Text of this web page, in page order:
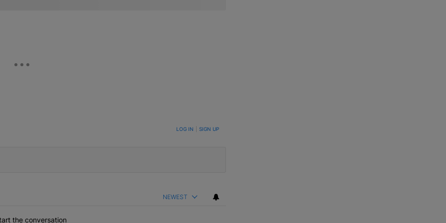
TO BE NOTIFIED WHEN NEW COMMENTS ARE POSTED LOG IN SIGN UP
NEWEST
the conversation